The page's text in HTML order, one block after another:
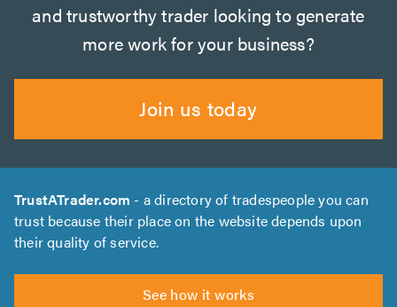
and trustworthy trader looking to generate
more work for your business?
Join us today
TrustATrader.com - a directory of tradespeople you can
trust because their place on the website depends upon
their quality of service.
See how it works